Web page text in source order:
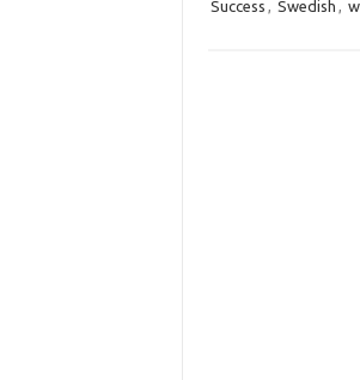
Success , Swedish ,